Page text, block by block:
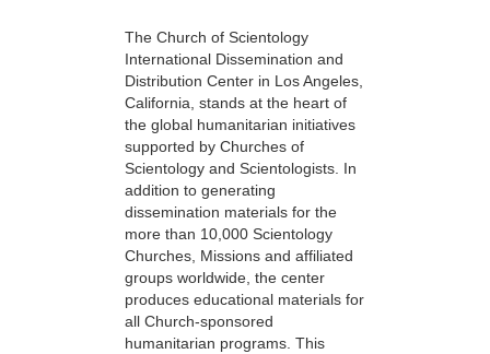
The Church of Scientology
International Dissemination and
Distribution Center in Los Angeles,
California, stands at the heart of
the global humanitarian initiatives
supported by Churches of
Scientology and Scientologists. In
addition to generating
dissemination materials for the
more than 10,000 Scientology
Churches, Missions and affiliated
groups worldwide, the center
produces educational materials for
all Church-sponsored
humanitarian programs. This